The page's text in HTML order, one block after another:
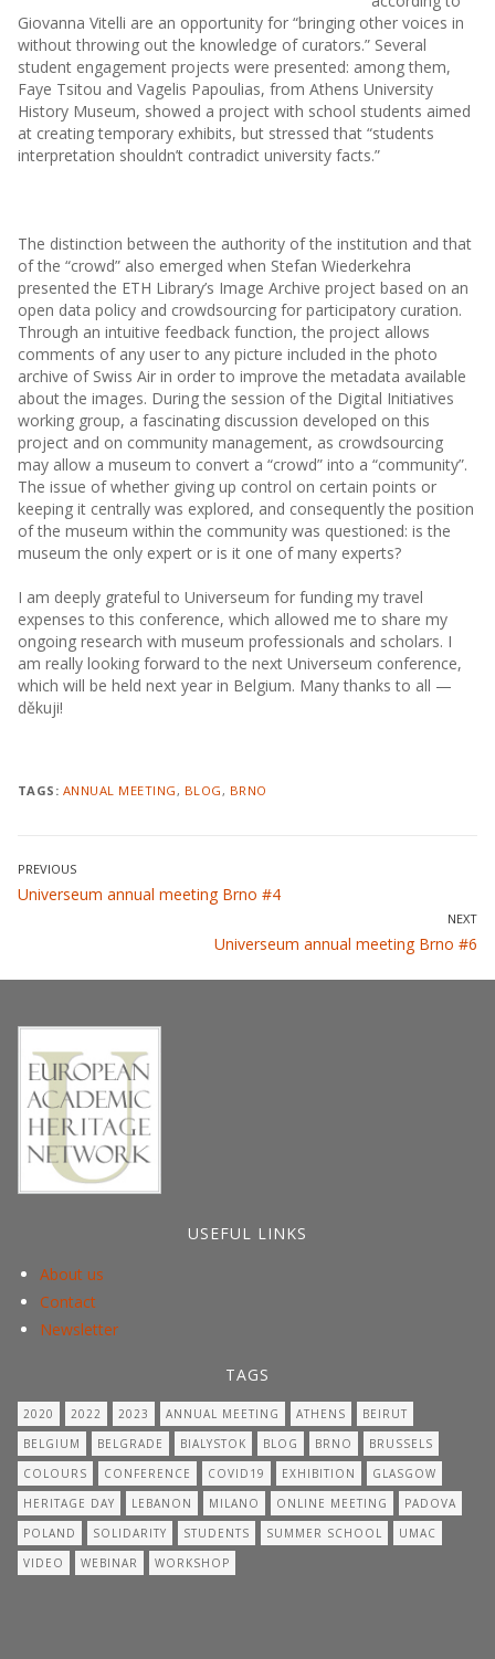
Giovanna Vitelli are an opportunity for “bringing other voices in
without throwing out the knowledge of curators.” Several
student engagement projects were presented: among them,
Faye Tsitou and Vagelis Papoulias, from Athens University
History Museum, showed a project with school students aimed
at creating temporary exhibits, but stressed that “students
interpretation shouldn’t contradict university facts.”
The distinction between the authority of the institution and that
of the “crowd” also emerged when Stefan Wiederkehra
presented the ETH Library’s Image Archive project based on an
open data policy and crowdsourcing for participatory curation.
Through an intuitive feedback function, the project allows
comments of any user to any picture included in the photo
archive of Swiss Air in order to improve the metadata available
about the images. During the session of the Digital Initiatives
working group, a fascinating discussion developed on this
project and on community management, as crowdsourcing
may allow a museum to convert a “crowd” into a “community”.
The issue of whether giving up control on certain points or
keeping it centrally was explored, and consequently the position
of the museum within the community was questioned: is the
museum the only expert or is it one of many experts?
I am deeply grateful to Universeum for funding my travel
expenses to this conference, which allowed me to share my
ongoing research with museum professionals and scholars. I
am really looking forward to the next Universeum conference,
which will be held next year in Belgium. Many thanks to all —
děkuji!
TAGS: ANNUAL MEETING , BLOG , BRNO
Post
navigation
PREVIOUS
Previous
Universeum annual meeting Brno #4
NEXT
Next
Universeum annual meeting Brno #6
USEFUL LINKS
About us
Contact
Newsletter
TAGS
2020 2022 2023 ANNUAL MEETING ATHENS
BEIRUT
BELGIUM
BELGRADE BIALYSTOK BLOG BRNO
BRUSSELS
COLOURS
CONFERENCE COVID19 EXHIBITION
GLASGOW
HERITAGE DAY
LEBANON MILANO ONLINE MEETING
PADOVA
POLAND
SOLIDARITY STUDENTS SUMMER SCHOOL
UMAC
VIDEO
WEBINAR WORKSHOP